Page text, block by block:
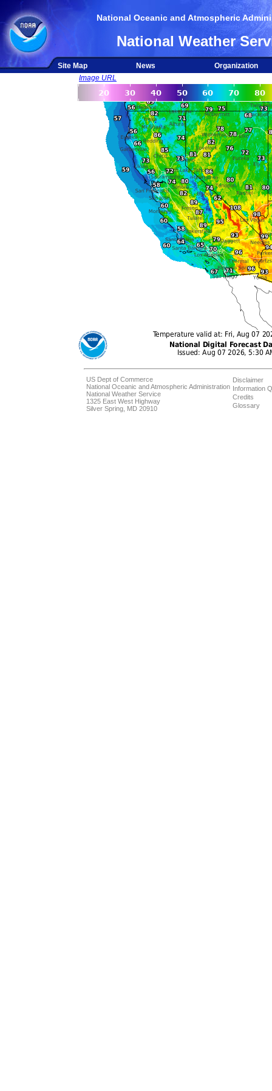
National Oceanic and Atmospheric
National Weather
Site Map News
Organization
Image URL
US Dept of Commerce
National Oceanic and Atmospheric Administration
National Weather Service
1325 East West Highway
Silver Spring, MD 20910
Disclaimer
Information
Credits
Glossary